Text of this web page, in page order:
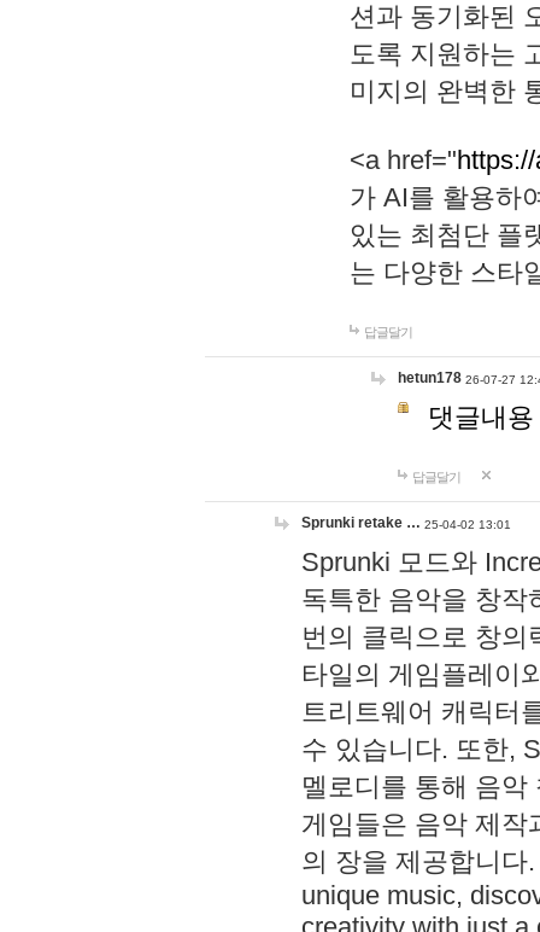
션과 동기화된
도록 지원하는
미지의 완벽한
<a href="
가 AI를 활용하
있는 최첨단 플
는 다양한 스타
답글달기
hetun178 26-07-27
댓글내
답글달기
Sprunki retake … 25-04-02 13:01
Sprunki 모드와
독특한 음악을 창작
번의 클릭으로 창의
타일의 게임플레이
트리트웨어 캐릭터
수 있습니다. 또한,
멜로디를 통해 음
게임들은 음악 제작
의 장을 제공합니다
unique music,